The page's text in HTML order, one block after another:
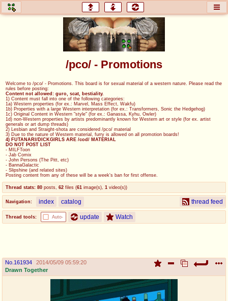
honey
home of the flaming honey General Discussion
Comics & Cartoons
jam
Japan, Anime, & Manga
coc
Projects
tnt
Tournaments & Events
cod
/pco/ - Promotions
Welcome to /pco/ - Promotions. This board is for sexual material of a western nature. Please read the
rules before posting:
Content not allowed: guro, scat, bestiality.
1) Content must fall into one of the following categories:
1a) Western properties (for ex.: Marvel, Mass Effect, Wakfu)
1b) Properties with a large Western interpretation (for ex.: Transformers, Sonic the Hedgehog)
1c) Original Content in Western "style" (for ex.: Ganassa, Kyhu, Owler)
1d) non-Western properties by artists predominantly known for Western art or style (for ex. artist
generals or art dump threads)
2) Lesbian and Straight-shota are considered /pco/ material
3) Due to the nature of Western material, furry is allowed on all promotion boards!
4) FUTANARI/DICKGIRLS ARE /cod/ MATERIAL
DO NOT POST LIST
- MILFToon
- Jab Comix
- John Persons (The Pitt, etc)
- BannaGalactic
- Slipshine (and related sites)
Posting content from any of these will be a week's ban for first offense.
Thread stats: 80 posts 62 files (61 image(s) 1 video(s))
Navigation: index catalog thread feed
Thread tools: Auto- update Watch
No. 161934
2014/05/09 05:59:20
Drawn Together